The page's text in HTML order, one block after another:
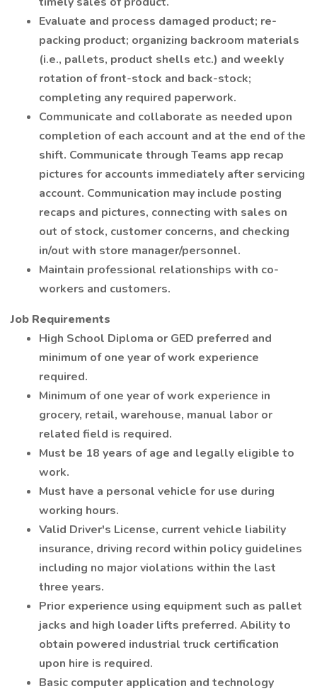
Evaluate and process damaged product; re-
packing product; organizing backroom materials
(i.e., pallets, product shells etc.) and weekly
rotation of front-stock and back-stock;
completing any required paperwork.
Communicate and collaborate as needed upon
completion of each account and at the end of the
shift. Communicate through Teams app recap
pictures for accounts immediately after servicing
account. Communication may include posting
recaps and pictures, connecting with sales on
out of stock, customer concerns, and checking
in/out with store manager/personnel.
Maintain professional relationships with co-
workers and customers.
Job Requirements
High School Diploma or GED preferred and
minimum of one year of work experience
required.
Minimum of one year of work experience in
grocery, retail, warehouse, manual labor or
related field is required.
Must be 18 years of age and legally eligible to
work.
Must have a personal vehicle for use during
working hours.
Valid Driver's License, current vehicle liability
insurance, driving record within policy guidelines
including no major violations within the last
three years.
Prior experience using equipment such as pallet
jacks and high loader lifts preferred. Ability to
obtain powered industrial truck certification
upon hire is required.
Basic computer application and technology